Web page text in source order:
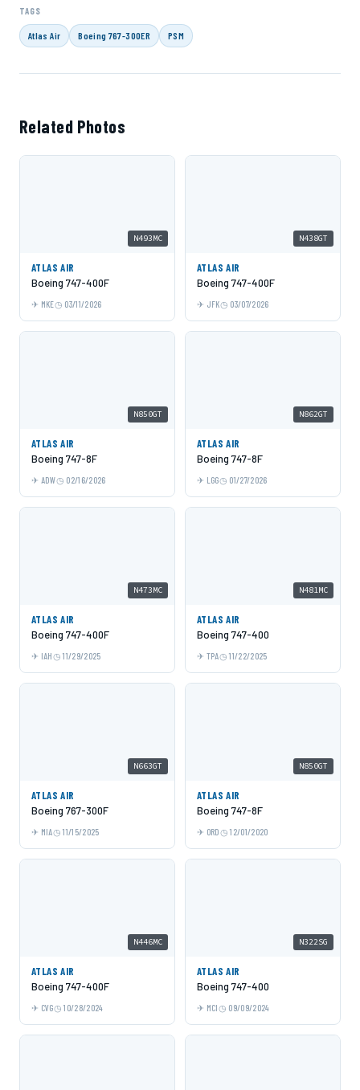
TAGS
Atlas Air Boeing 767-300ER PSM
Related Photos
N493MC
ATLAS AIR
Boeing 747-400F
MKE 03/11/2026
N438GT
ATLAS AIR
Boeing 747-400F
JFK 03/07/2026
N850GT
ATLAS AIR
Boeing 747-8F
ADW 02/16/2026
N862GT
ATLAS AIR
Boeing 747-8F
LGG 01/27/2026
N473MC
ATLAS AIR
Boeing 747-400F
IAH 11/29/2025
N481MC
ATLAS AIR
Boeing 747-400
TPA 11/22/2025
N663GT
ATLAS AIR
Boeing 767-300F
MIA 11/15/2025
N850GT
ATLAS AIR
Boeing 747-8F
ORD 12/01/2020
N446MC
ATLAS AIR
Boeing 747-400F
CVG 10/28/2024
N322SG
ATLAS AIR
Boeing 747-400
MCI 09/09/2024